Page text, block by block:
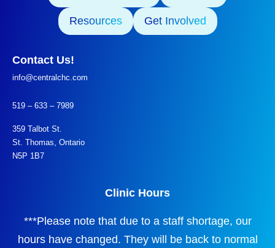
Resources Get Involved
Contact Us!
info@centralchc.com
519 – 633 – 7989
359 Talbot St.
St. Thomas, Ontario
N5P 1B7
Clinic Hours
***Please note that due to a staff shortage, our
hours have changed. They will be back to normal